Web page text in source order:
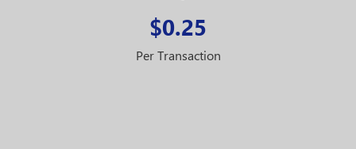
$0.25
Per Transaction